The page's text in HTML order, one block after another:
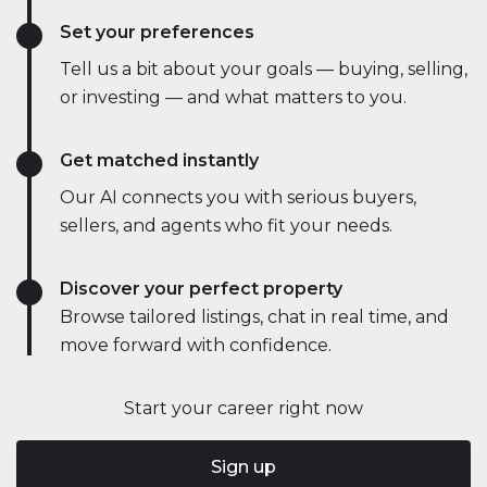
Start your career right now
Sign up
Set your preferences
Tell us a bit about your goals — buying, selling,
or investing — and what matters to you.
Get matched instantly
Our AI connects you with serious buyers,
sellers, and agents who fit your needs.
Discover your perfect property
Browse tailored listings, chat in real time, and
move forward with confidence.